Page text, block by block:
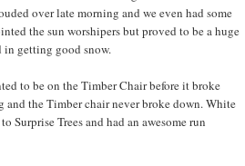
over late morning and we even had some
the sun worshipers but proved to be a huge
in getting good snow.
to be on the Timber Chair before it broke
and the Timber chair never broke down. White
Surprise Trees and had an awesome run